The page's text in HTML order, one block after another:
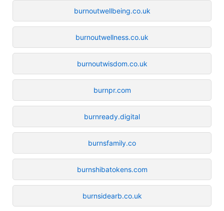
burnoutwellbeing.co.uk
burnoutwellness.co.uk
burnoutwisdom.co.uk
burnpr.com
burnready.digital
burnsfamily.co
burnshibatokens.com
burnsidearb.co.uk